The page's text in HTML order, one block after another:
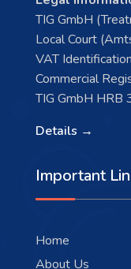
TIG GmbH
Local Court
VAT
Commercial
TIG GmbH HRB
Details →
Important
Home
About Us